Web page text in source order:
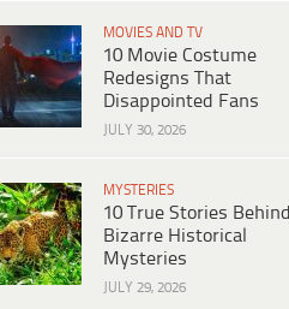
MOVIES AND TV
10 Movie Costume
Redesigns That
Disappointed Fans
JULY 30, 2026
MYSTERIES
10 True Stories Behind
Bizarre Historical
Mysteries
JULY 29, 2026